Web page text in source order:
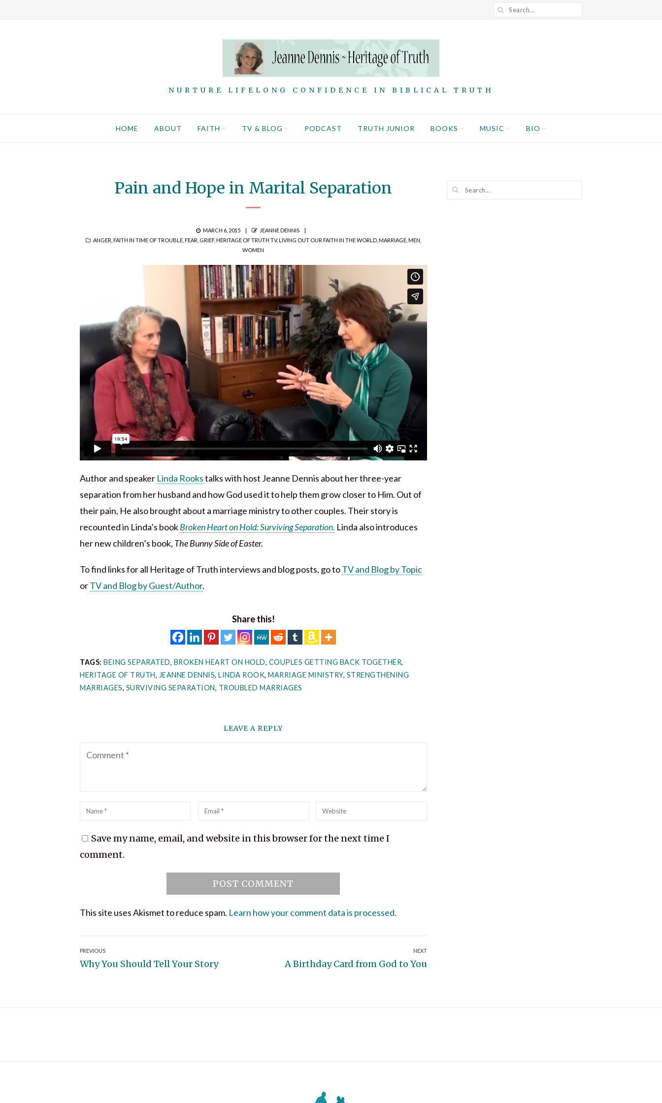
NURTURE LIFELONG CONFIDENCE IN BIBLICAL TRUTH
HOME ABOUT FAITH TV & BLOG PODCAST TRUTH JUNIOR BOOKS MUSIC BIO
Pain and Hope in Marital Separation
POSTED
ON
MARCH 6, 2015 AUTHOR
JEANNE DENNIS
CATEGORIES
ANGER FAITH IN TIME OF TROUBLE, FEAR GRIEF, HERITAGE OF TRUTH TV,LIVING OUT OUR FAITH IN THE WORLD, MARRIAGE, MEN
WOMEN
Author and speaker Linda Rookstalks with host Jeanne Dennis about her three-year
separation from her husband and how God used it to help them grow closer to Him. Out of
their pain, He also brought about a marriage ministry to other couples. Their story is
recounted in Linda’s bookBroken Heart on Hold: Surviving Separation. Linda also introduces
her new children’s book, The Bunny Side of Easter.
To find links for all Heritage of Truth interviews and blog posts, go toTV and Blog by Topic
orTV and Blog by Guest/Author.
Share this!
TAGS: BEING SEPARATED, BROKEN HEART ON HOLD, COUPLES GETTING BACK TOGETHER,
HERITAGE OF TRUTH, JEANNE DENNIS, LINDA ROOK, MARRIAGE MINISTRY, STRENGTHENING
MARRIAGES, SURVIVING SEPARATION, TROUBLED MARRIAGES
LEAVE A REPLY
Comment
Name Email Website
Save my name, email, and website in this browser for the next time I
comment.
This site uses Akismet to reduce spam. Learn how your comment data is processed.
Post
navigation
PREVIOUS
Previous
Why You Should Tell Your Story
NEXT
Next
A Birthday Card from God to You